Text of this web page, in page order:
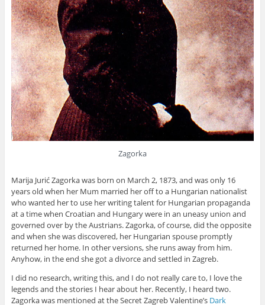
Zagorka
Marija Jurić Zagorka was born on March 2, 1873, and was only 16
years old when her Mum married her off to a Hungarian nationalist
who wanted her to use her writing talent for Hungarian propaganda
at a time when Croatian and Hungary were in an uneasy union and
governed over by the Austrians. Zagorka, of course, did the opposite
and when she was discovered, her Hungarian spouse promptly
returned her home. In other versions, she runs away from him.
Anyhow, in the end she got a divorce and settled in Zagreb.
I did no research, writing this, and I do not really care to, I love the
legends and the stories I hear about her. Recently, I heard two.
Zagorka was mentioned at the Secret Zagreb Valentine’s Dark